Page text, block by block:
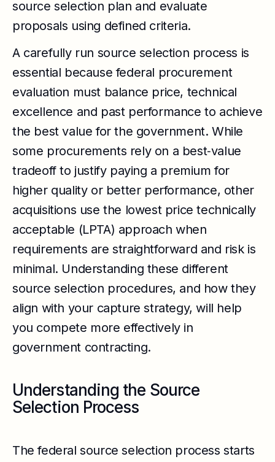
source selection plan and evaluate
proposals using defined criteria.
A carefully run source selection process is
essential because federal procurement
evaluation must balance price, technical
excellence and past performance to achieve
the best value for the government. While
some procurements rely on a best‑value
tradeoff to justify paying a premium for
higher quality or better performance, other
acquisitions use the lowest price technically
acceptable (LPTA) approach when
requirements are straightforward and risk is
minimal. Understanding these different
source selection procedures, and how they
align with your capture strategy, will help
you compete more effectively in
government contracting.
Understanding the Source
Selection Process
The federal source selection process starts